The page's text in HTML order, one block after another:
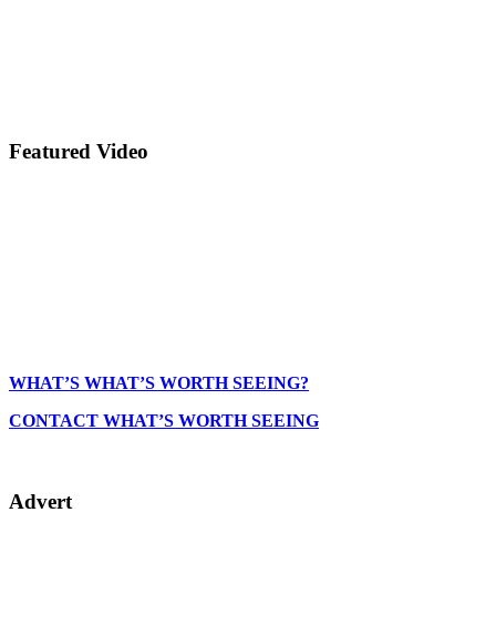
Featured Video
WHAT’S WHAT’S WORTH SEEING?
CONTACT WHAT’S WORTH SEEING
Advert